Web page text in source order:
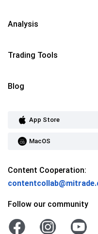
Analysis
Trading Tools
Blog
App Store
MacOS
Content Cooperation:
Follow our community